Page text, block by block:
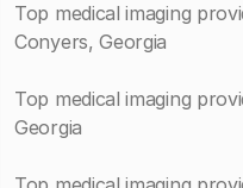
Top medical imaging
Conyers, Georgia
Top medical imaging
Georgia